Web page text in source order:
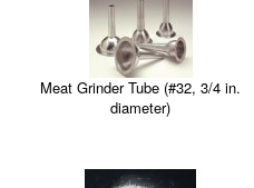
Meat Grinder Tube (#32, 3/4 in.
diameter)